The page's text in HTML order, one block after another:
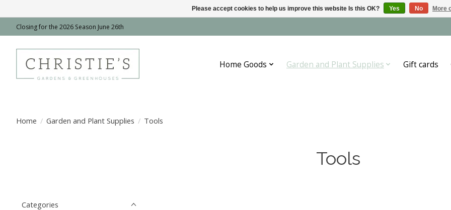
Closing for the 2026 Season June 26th
Home Goods Garden and Plant Supplies Gift cards
Home / Garden and Plant Supplies / Tools
Tools
Categories
Please accept cookies to help us improve this website Is this OK? Yes No More